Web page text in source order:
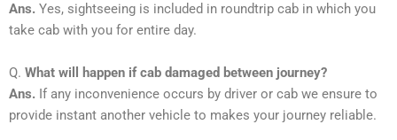
Ans. Yes, sightseeing is included in roundtrip cab in which you
take cab with you for entire day.
Q. What will happen if cab damaged between journey?
Ans. If any inconvenience occurs by driver or cab we ensure to
provide instant another vehicle to makes your journey reliable.